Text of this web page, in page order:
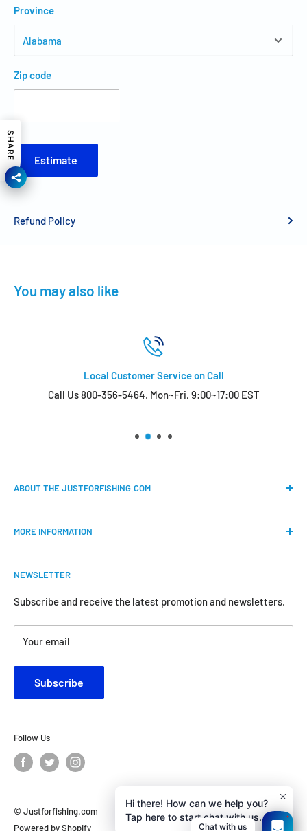
Province
Zip code
Estimate
Refund Policy
You may also like
Local Customer Service on Call
Call Us 800-356-5464. Mon~Fri, 9:00~17:00 EST
ABOUT THE JUSTFORFISHING.COM
all the anglers.
are official dealers and responsible for all the products we
carry.
Your satisfaction is our concern and will motivate us
become better.
MORE INFORMATION
Shipping & Return Policy
Request Return & Exchange Online
Contact Us
Customer Review
Privacy Policy
NEWSLETTER
Subscribe and receive the latest promotion and newsletters.
Your email
Subscribe
© Justforfishing.com
Powered by Shopify
Follow Us
Chat with us
1
SHARE